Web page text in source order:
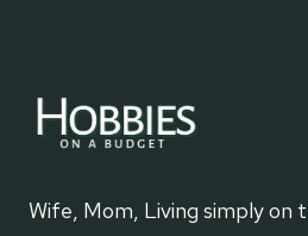
Wife, Mom, Living simply on